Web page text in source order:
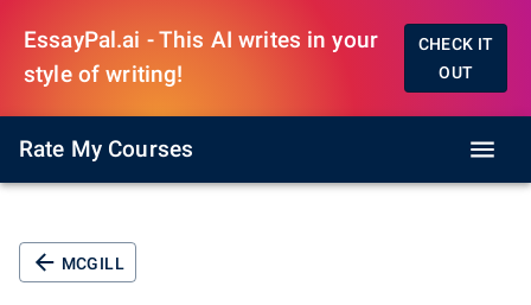
EssayPal.ai - This AI writes in your
style of writing!
CHECK IT
OUT
Rate My Courses
MCGILL